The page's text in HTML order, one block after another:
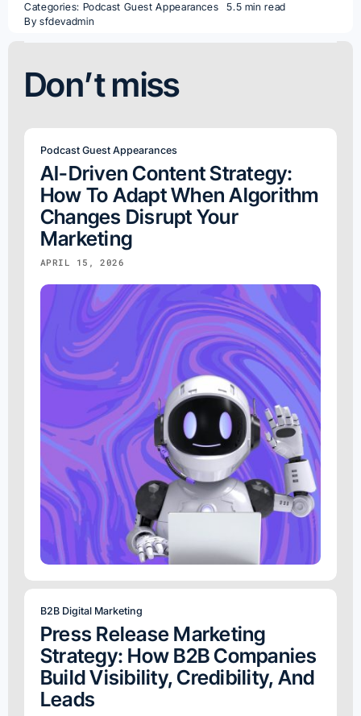
Categories: Podcast Guest Appearances
5.5 min read
By sfdevadmin
Don’t miss
Podcast Guest Appearances
AI-Driven Content Strategy:
How To Adapt When Algorithm
Changes Disrupt Your
Marketing
APRIL 15, 2026
B2B Digital Marketing
Press Release Marketing
Strategy: How B2B Companies
Build Visibility, Credibility, And
Leads